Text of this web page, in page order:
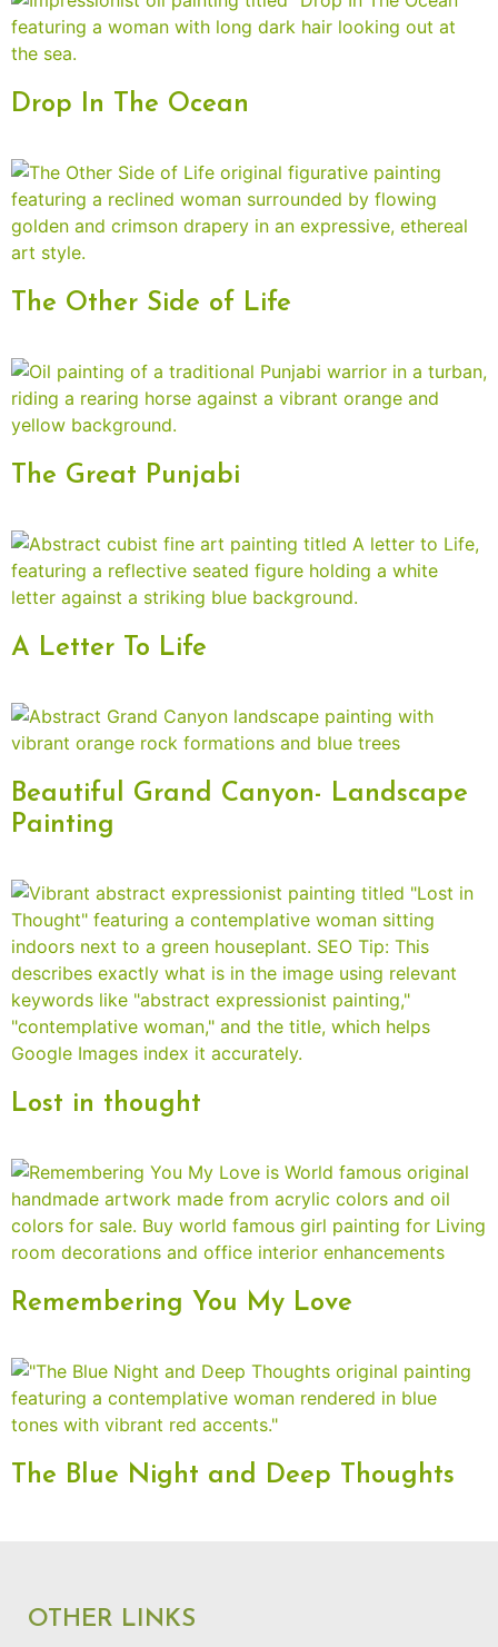
Drop In The Ocean
The Other Side of Life
The Great Punjabi
A Letter To Life
Beautiful Grand Canyon- Landscape
Painting
Lost in thought
Remembering You My Love
The Blue Night and Deep Thoughts
OTHER LINKS